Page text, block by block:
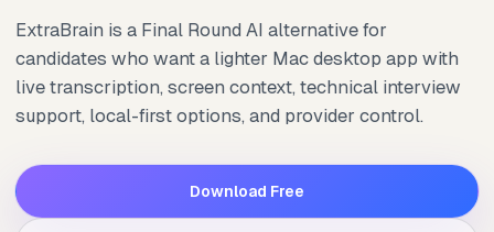
ExtraBrain is a Final Round AI alternative for
candidates who want a lighter Mac desktop app with
live transcription, screen context, technical interview
support, local-first options, and provider control.
Download Free